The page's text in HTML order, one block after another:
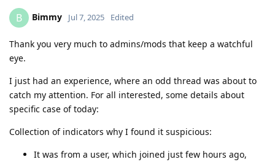
B Bimmy Jul 7, 2025 Edited
Thank you very much to admins/mods that keep a watchful
eye.
I just had an experience, where an odd thread was about to
catch my attention. For all interested, some details about
specific case of today:
Collection of indicators why I found it suspicious:
It was from a user, which joined just few hours ago,